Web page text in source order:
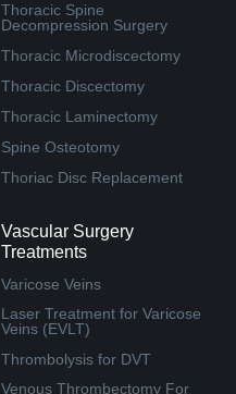
Thoracic Spine
Decompression Surgery
Thoracic Microdiscectomy
Thoracic Discectomy
Thoracic Laminectomy
Spine Osteotomy
Thoriac Disc Replacement
Vascular Surgery
Treatments
Varicose Veins
Laser Treatment for Varicose
Veins (EVLT)
Thrombolysis for DVT
Venous Thrombectomy For